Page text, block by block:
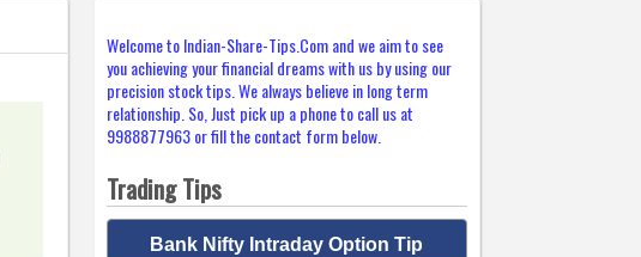
Welcome to Indian-Share-Tips.Com and we aim to see
you achieving your financial dreams with us by using our
precision stock tips. We always believe in long term
relationship. So, Just pick up a phone to call us at
9988877963 or fill the contact form below.
Trading Tips
Bank Nifty Intraday Option Tip